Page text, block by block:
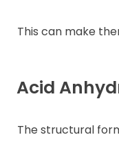
This can make
Acid
The structural